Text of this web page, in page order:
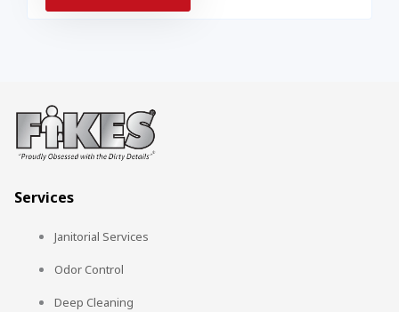
Services
Janitorial Services
Odor Control
Deep Cleaning